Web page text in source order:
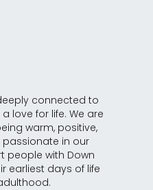
connected to
love for life. We are
warm, positive,
in our
people with Down
earliest days of life